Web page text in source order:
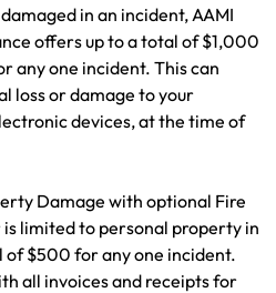
in an incident, AAMI
offers up to a total of $1,000
any one incident. This can
loss or damage to your
devices, at the time of
Damage with optional Fire
limited to personal property in
of $500 for any one incident.
all invoices and receipts for